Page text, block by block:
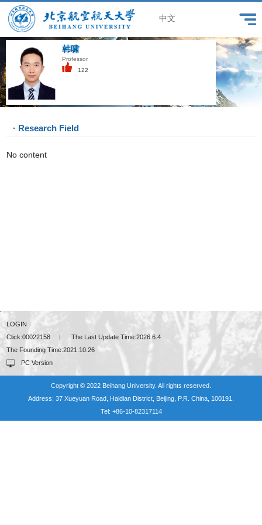
中文
韩啸
Professor
122
· Research Field
No content
LOGIN
Click:00022158 | The Last Update Time:2026 .6 .4
The Founding Time:2021 10 .26
PC Version
Copyright © 2022 Beihang University. All rights reserved.
Address: 37 Xueyuan Road, Haidian District, Beijing, P.R. China, 100191.
Tel: +86-10-82317114